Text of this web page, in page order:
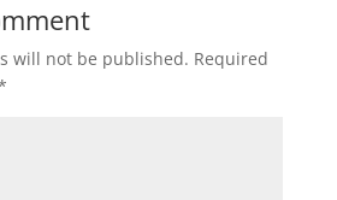
will not be published. Required